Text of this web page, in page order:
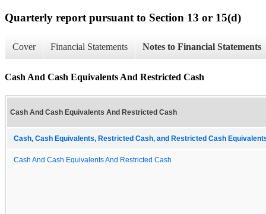
Quarterly report pursuant to Section 13 or 15(d)
Cover Financial Statements Notes to Financial Statements
Cash And Cash Equivalents And Restricted Cash
Cash And Cash Equivalents And Restricted Cash
Cash, Cash Equivalents, Restricted Cash, and Restricted Cash
Cash And Cash Equivalents And Restricted Cash